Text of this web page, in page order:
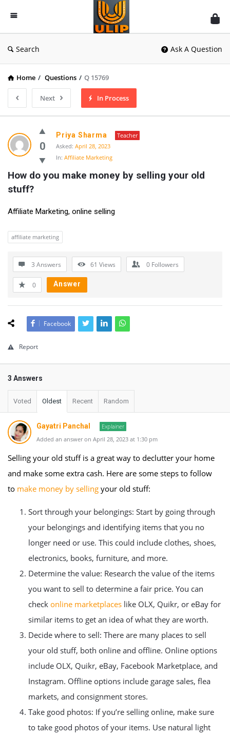
UlipIndia
Discussion
Forum
Search Ask A Question
Home / Questions / Q 15769
Next In Process
0
Priya Sharma
Teacher
Asked: April 28, 2023
In: Affiliate Marketing
How do you make money by selling your old
stuff?
Affiliate Marketing, online selling
affiliate marketing
3 Answers 61 Views 0 Followers
0 Answer
Facebook
Report
3 Answers
Voted Oldest Recent Random
Gayatri Panchal
Explainer
Added an answer on April 28, 2023 at 1:30 pm
Selling your old stuff is a great way to declutter your home
and make some extra cash. Here are some steps to follow
to make money by selling your old stuff:
Sort through your belongings: Start by going through
your belongings and identifying items that you no
longer need or use. This could include clothes, shoes,
electronics, books, furniture, and more.
Determine the value: Research the value of the items
you want to sell to determine a fair price. You can
check online marketplaces like OLX, Quikr, or eBay for
similar items to get an idea of what they are worth.
Decide where to sell: There are many places to sell
your old stuff, both online and offline. Online options
include OLX, Quikr, eBay, Facebook Marketplace, and
Instagram. Offline options include garage sales, flea
markets, and consignment stores.
Take good photos: If you’re selling online, make sure
to take good photos of your items. Use natural light